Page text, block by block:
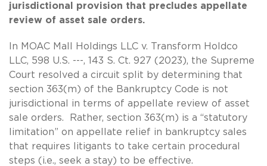
jurisdictional provision that precludes appellate
review of asset sale orders.
In MOAC Mall Holdings LLC v. Transform Holdco
LLC, 598 U.S. ---, 143 S. Ct. 927 (2023), the Supreme
Court resolved a circuit split by determining that
section 363(m) of the Bankruptcy Code is not
jurisdictional in terms of appellate review of asset
sale orders. Rather, section 363(m) is a “statutory
limitation” on appellate relief in bankruptcy sales
that requires litigants to take certain procedural
steps (i.e., seek a stay) to be effective.